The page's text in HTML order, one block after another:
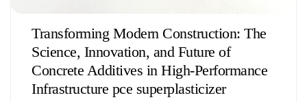
Transforming Modern Construction: The
Science, Innovation, and Future of
Concrete Additives in High-Performance
Infrastructure pce superplasticizer